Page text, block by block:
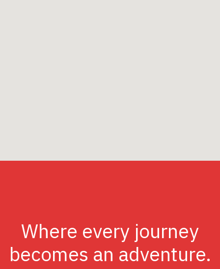
Where every journey
becomes an adventure.